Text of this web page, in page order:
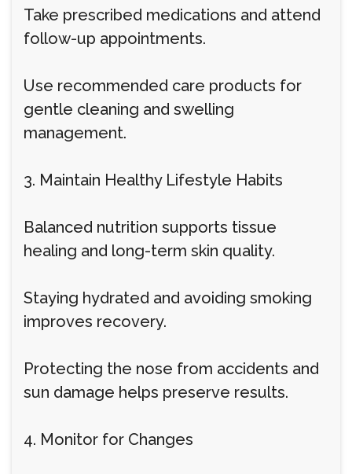
Take prescribed medications and attend
follow-up appointments.
Use recommended care products for
gentle cleaning and swelling
management.
3. Maintain Healthy Lifestyle Habits
Balanced nutrition supports tissue
healing and long-term skin quality.
Staying hydrated and avoiding smoking
improves recovery.
Protecting the nose from accidents and
sun damage helps preserve results.
4. Monitor for Changes